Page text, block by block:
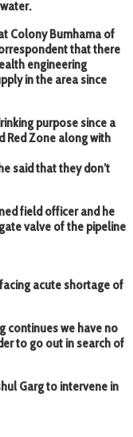
Colony Bumhama of
that there
engineering
in the area since
purpose since a
Red Zone along with
said that they don’t
field officer and he
valve of the pipeline
acute shortage of
continues we have no
to go out in search of
Garg to intervene in